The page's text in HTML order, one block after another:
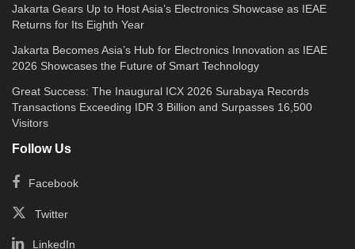
Jakarta Gears Up to Host Asia’s Electronics Showcase as IEAE
Returns for Its Eighth Year
Jakarta Becomes Asia’s Hub for Electronics Innovation as IEAE
2026 Showcases the Future of Smart Technology
Great Success: The Inaugural ICX 2026 Surabaya Records
Transactions Exceeding IDR 3 Billion and Surpasses 16,500
Visitors
Follow Us
Facebook
Twitter
LinkedIn